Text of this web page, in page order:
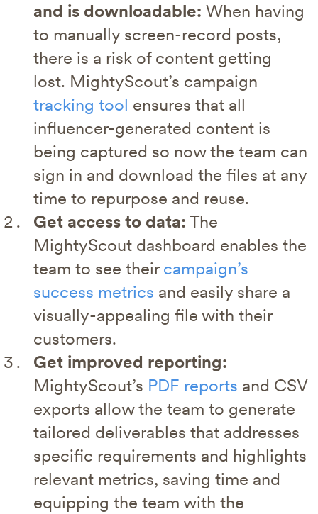
and is downloadable: When having
to manually screen-record posts,
there is a risk of content getting
lost. MightyScout’s campaign
tracking tool ensures that all
influencer-generated content is
being captured so now the team can
sign in and download the files at any
time to repurpose and reuse.
Get access to data: The
MightyScout dashboard enables the
team to see their campaign’s
success metrics and easily share a
visually-appealing file with their
customers.
Get improved reporting:
MightyScout’s PDF reports and CSV
exports allow the team to generate
tailored deliverables that addresses
specific requirements and highlights
relevant metrics, saving time and
equipping the team with the